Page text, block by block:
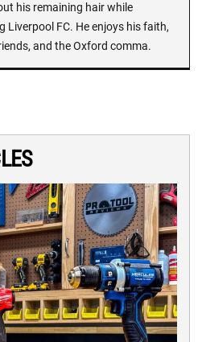
his remaining hair while
Liverpool FC. He enjoys his faith,
and the Oxford comma.